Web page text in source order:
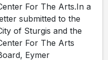
For The Arts.In a
submitted to the
of Sturgis and the
For The Arts
Eymer